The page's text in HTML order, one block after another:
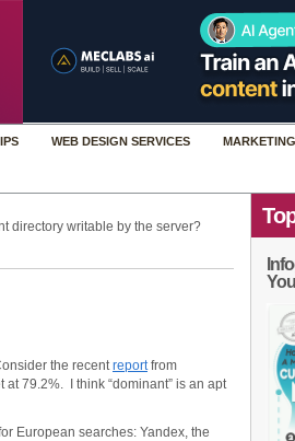
WEB DESIGN SERVICES
directory writable by the server?
the recentreportfrom
79.2%. I think “dominant” is an apt
European searches: Yandex, the